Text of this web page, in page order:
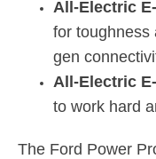
All-Electric
for toughness
gen
All-Electric
to work hard
The Ford Power